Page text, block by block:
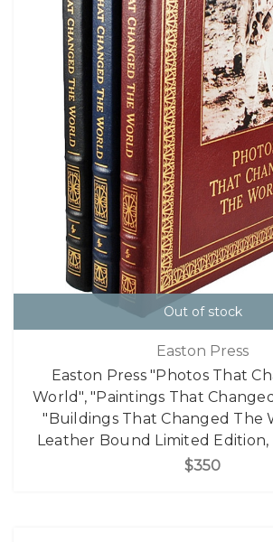
Out of stock
Easton Press
Easton Press "Photos That
World", "Paintings That
"Buildings That Changed The
Leather Bound Limited
$350